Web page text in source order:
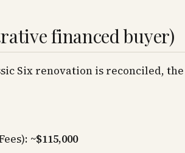
financed buyer)
Six renovation is reconciled, the
~$115,000